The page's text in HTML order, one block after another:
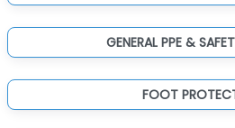
GENERAL PPE &
FOOT